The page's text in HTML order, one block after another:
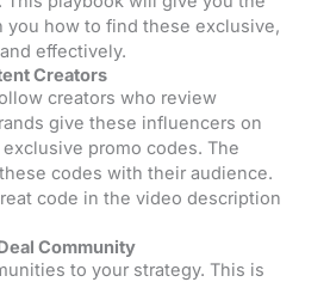
you how to find these exclusive,
effectively.
Creators
creators who review
give these influencers on
exclusive promo codes. The
codes with their audience.
code in the video description
Community
to your strategy. This is